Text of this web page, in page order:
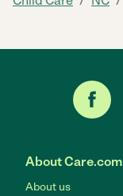
About Care.com
About us